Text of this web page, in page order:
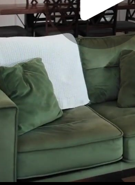
Play
Video